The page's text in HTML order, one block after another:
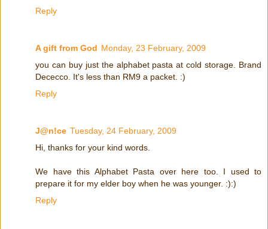
Reply
A gift from God Monday, 23 February, 2009
you can buy just the alphabet pasta at cold storage. Brand
Dececco. It's less than RM9 a packet. :)
Reply
J@n!ce Tuesday, 24 February, 2009
Hi, thanks for your kind words.
We have this Alphabet Pasta over here too. I used to
prepare it for my elder boy when he was younger. :):)
Reply